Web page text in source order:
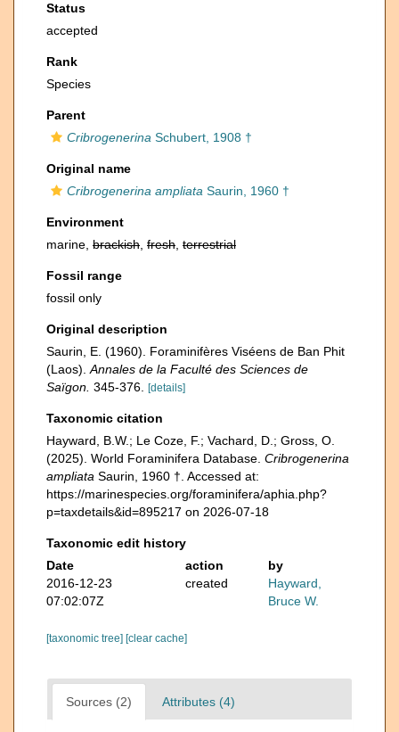
Status
accepted
Rank
Species
Parent
Cribrogenerina Schubert, 1908 †
Original name
Cribrogenerina ampliata Saurin, 1960 †
Environment
marine, brackish fresh terrestrial
Fossil range
fossil only
Original description
Saurin, E. (1960). Foraminifères Viséens de Ban Phit
(Laos). Annales de la Faculté des Sciences de
Saïgon. 345-376. [details]
Taxonomic citation
Hayward, B.W.; Le Coze, F.; Vachard, D.; Gross, O.
(2025). World Foraminifera Database. Cribrogenerina
ampliata Saurin, 1960 †. Accessed at:
https://marinespecies.org/foraminifera/aphia.php?
p=taxdetails&id=895217 on 2026-07-18
Taxonomic edit history
Date
action
by
2016-12-23
07:02:07Z
created
Hayward,
Bruce W.
[taxonomic tree] [clear cache]
Sources (2) Attributes (4)